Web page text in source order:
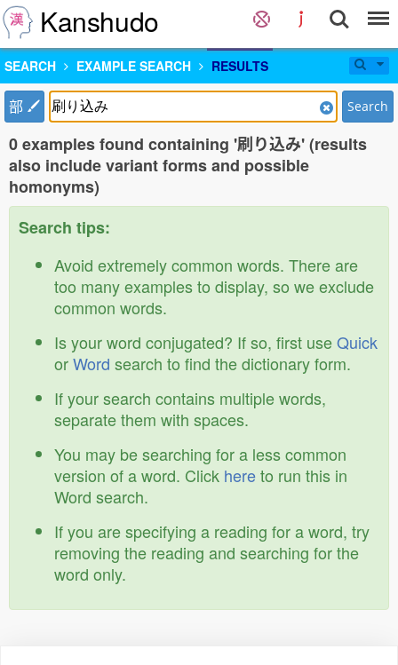
Kanshudo
SEARCH EXAMPLE SEARCH RESULTS
部 Search
0 examples found containing '刷り込み' (results
also include variant forms and possible
homonyms)
Search tips:
Avoid extremely common words. There are
too many examples to display, so we exclude
common words.
Is your word conjugated? If so, first useQuick
orWord search to find the dictionary form.
If your search contains multiple words,
separate them with spaces.
You may be searching for a less common
version of a word. Click hereto run this in
Word search.
If you are specifying a reading for a word, try
removing the reading and searching for the
word only.